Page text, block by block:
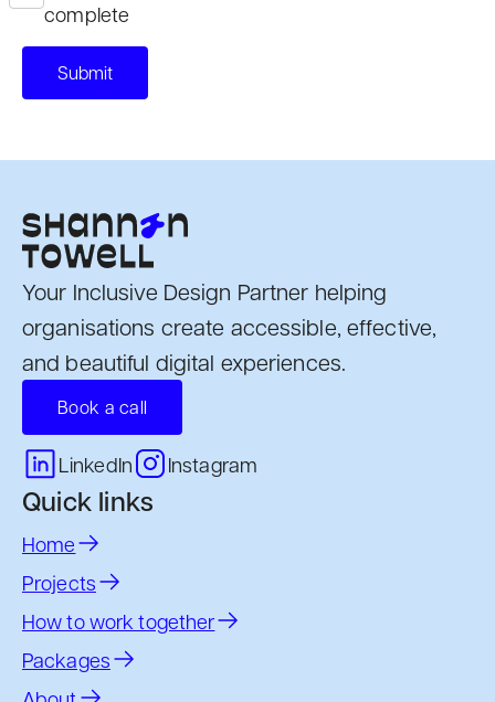
complete
Your Inclusive Design Partner helping
organisations create accessible, effective,
and beautiful digital experiences.
Book a call
LinkedIn Instagram
Quick links
Home
Projects
How to work together
Packages